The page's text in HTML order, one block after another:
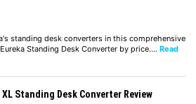
standing desk converters in this comprehensive
Standing Desk Converter by price.… Read
XL Standing Desk Converter Review